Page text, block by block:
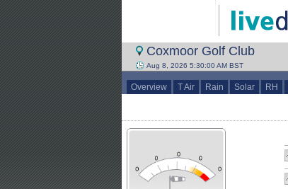
Coxmoor Golf Club
Aug 8, 2026 5:30:00 AM BST
Overview T Air Rain Solar RH